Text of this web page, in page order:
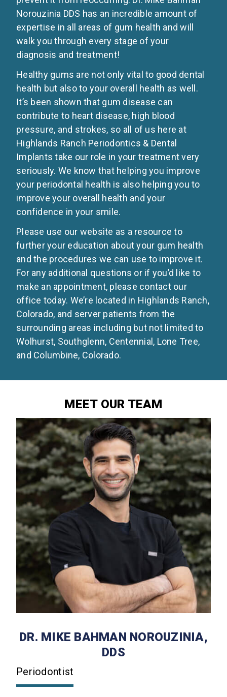
Norouzinia DDS has an incredible amount of
expertise in all areas of gum health and will
walk you through every stage of your
diagnosis and treatment!
Healthy gums are not only vital to good dental
health but also to your overall health as well.
It’s been shown that gum disease can
contribute to heart disease, high blood
pressure, and strokes, so all of us here at
Highlands Ranch Periodontics & Dental
Implants take our role in your treatment very
seriously. We know that helping you improve
your periodontal health is also helping you to
improve your overall health and your
confidence in your smile.
Please use our website as a resource to
further your education about your gum health
and the procedures we can use to improve it.
For any additional questions or if you’d like to
make an appointment, please contact our
office today. We’re located in Highlands Ranch,
Colorado, and server patients from the
surrounding areas including but not limited to
Wolhurst, Southglenn, Centennial, Lone Tree,
and Columbine, Colorado.
MEET OUR TEAM
DR. MIKE BAHMAN NOROUZINIA,
DDS
Periodontist